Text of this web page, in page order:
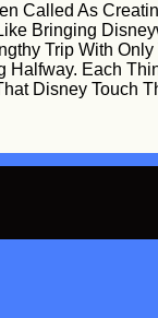
Called As
Bringing
Trip With Only
Halfway. Each
Disney Touch